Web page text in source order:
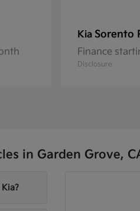
Kia Sorento
Finance
Disclosure
in Garden Grove,